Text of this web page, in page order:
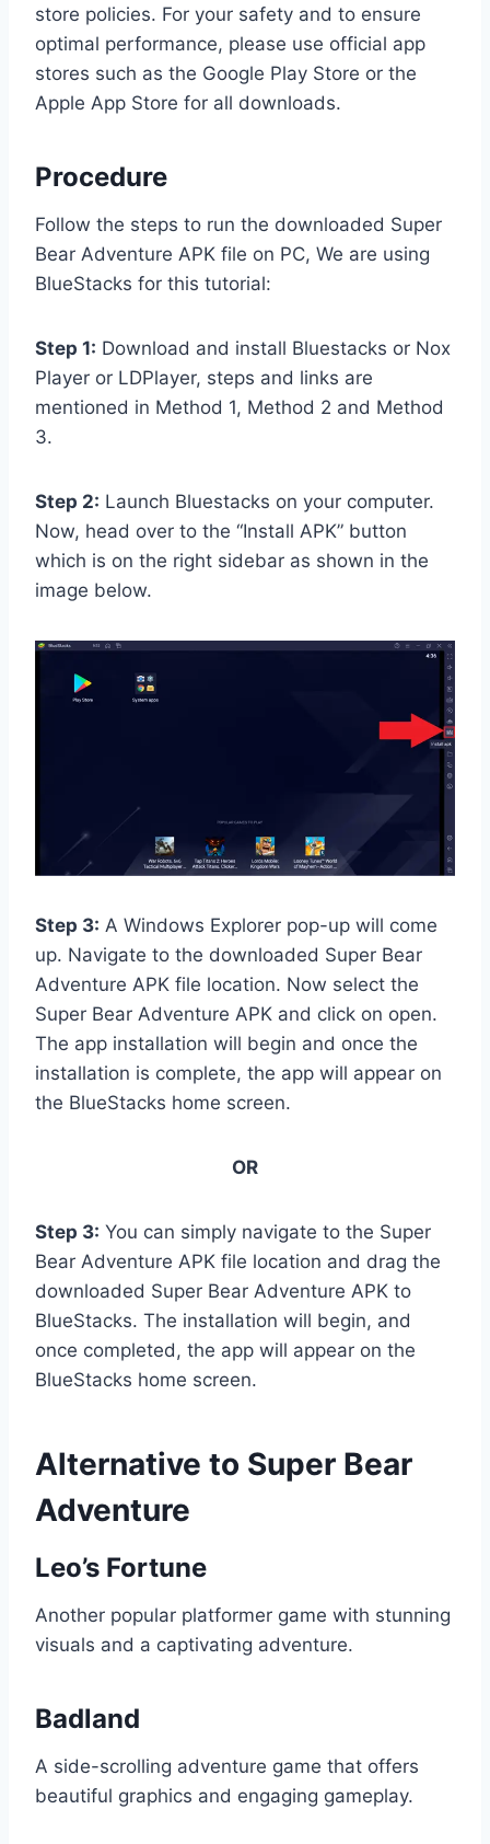
store policies. For your safety and to ensure
optimal performance, please use official app
stores such as the Google Play Store or the
Apple App Store for all downloads.
Procedure
Follow the steps to run the downloaded Super
Bear Adventure APK file on PC, We are using
BlueStacks for this tutorial:
Step 1: Download and install Bluestacks or Nox
Player or LDPlayer, steps and links are
mentioned in Method 1, Method 2 and Method
3.
Step 2: Launch Bluestacks on your computer.
Now, head over to the “Install APK” button
which is on the right sidebar as shown in the
image below.
Step 3: A Windows Explorer pop-up will come
up. Navigate to the downloaded Super Bear
Adventure APK file location. Now select the
Super Bear Adventure APK and click on open.
The app installation will begin and once the
installation is complete, the app will appear on
the BlueStacks home screen.
OR
Step 3: You can simply navigate to the Super
Bear Adventure APK file location and drag the
downloaded Super Bear Adventure APK to
BlueStacks. The installation will begin, and
once completed, the app will appear on the
BlueStacks home screen.
Alternative to Super Bear
Adventure
Leo’s Fortune
Another popular platformer game with stunning
visuals and a captivating adventure.
Badland
A side-scrolling adventure game that offers
beautiful graphics and engaging gameplay.